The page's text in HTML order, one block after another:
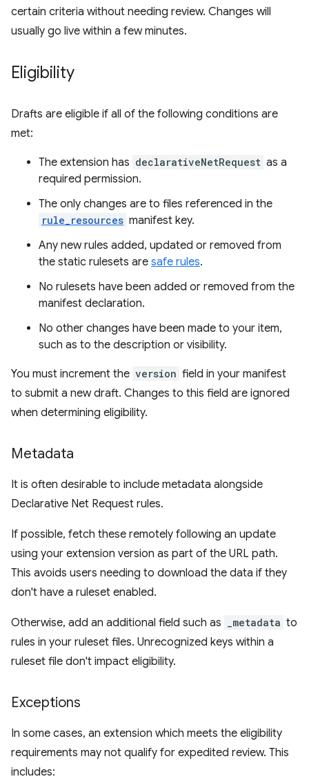
certain criteria without needing review. Changes will
usually go live within a few minutes.
Eligibility
Drafts are eligible if all of the following conditions are
met:
The extension has declarativeNetRequest as a
required permission.
The only changes are to files referenced in the
rule_resources manifest key.
Any new rules added, updated or removed from
the static rulesets are safe rules.
No rulesets have been added or removed from the
manifest declaration.
No other changes have been made to your item,
such as to the description or visibility.
You must increment the version field in your manifest
to submit a new draft. Changes to this field are ignored
when determining eligibility.
Metadata
It is often desirable to include metadata alongside
Declarative Net Request rules.
If possible, fetch these remotely following an update
using your extension version as part of the URL path.
This avoids users needing to download the data if they
don't have a ruleset enabled.
Otherwise, add an additional field such as _metadata to
rules in your ruleset files. Unrecognized keys within a
ruleset file don't impact eligibility.
Exceptions
In some cases, an extension which meets the eligibility
requirements may not qualify for expedited review. This
includes: